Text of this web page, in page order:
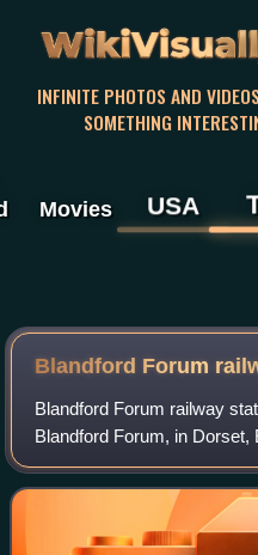
INFINITE PHOTOS AND
SOMETHING
Movies USA
Blandford Forum
Blandford Forum railway
Blandford Forum, in Dorset,
Somerset & Dorset Joint
with Bournemouth.